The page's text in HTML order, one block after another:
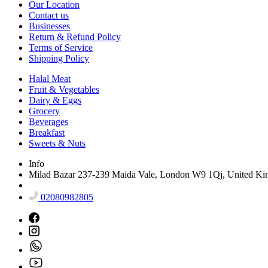
Our Location
Contact us
Businesses
Return & Refund Policy
Terms of Service
Shipping Policy
Halal Meat
Fruit & Vegetables
Dairy & Eggs
Grocery
Beverages
Breakfast
Sweets & Nuts
Info
Milad Bazar 237-239 Maida Vale, London W9 1Qj, United
02080982805